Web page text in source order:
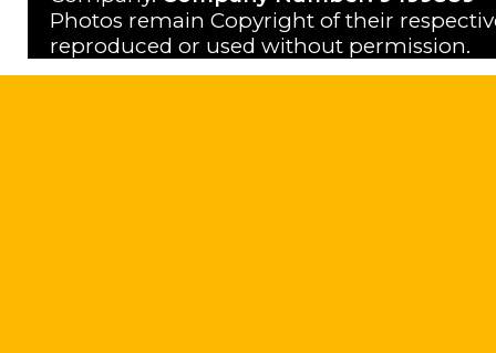
Photos remain Copyright of their
reproduced or used without permission.